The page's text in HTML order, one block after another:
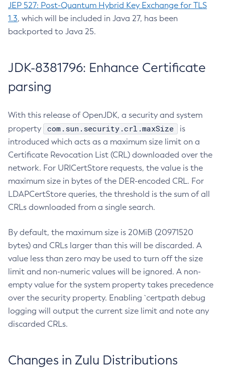
JEP 527: Post-Quantum Hybrid Key Exchange for TLS
1.3, which will be included in Java 27, has been
backported to Java 25.
JDK-8381796: Enhance Certificate
parsing
With this release of OpenJDK, a security and system
property
com.sun.security.crl.maxSize
is
introduced which acts as a maximum size limit on a
Certificate Revocation List (CRL) downloaded over the
network. For URICertStore requests, the value is the
maximum size in bytes of the DER-encoded CRL. For
LDAPCertStore queries, the threshold is the sum of all
CRLs downloaded from a single search.
By default, the maximum size is 20MiB (20971520
bytes) and CRLs larger than this will be discarded. A
value less than zero may be used to turn off the size
limit and non-numeric values will be ignored. A non-
empty value for the system property takes precedence
over the security property. Enabling `certpath debug
logging will output the current size limit and note any
discarded CRLs.
Changes in Zulu Distributions